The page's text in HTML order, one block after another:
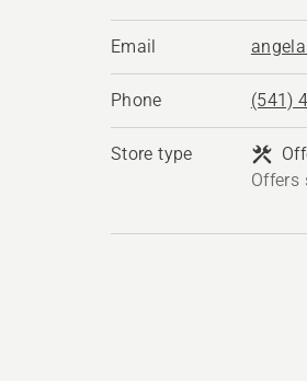
Email
Phone (541)
Store type
Offers